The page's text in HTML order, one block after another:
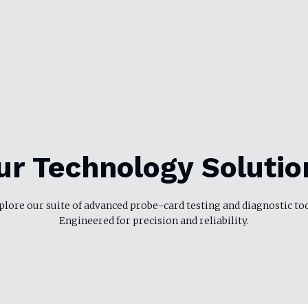
Technology
our suite of advanced probe-card testing and diagnostic
Engineered for precision and reliability.